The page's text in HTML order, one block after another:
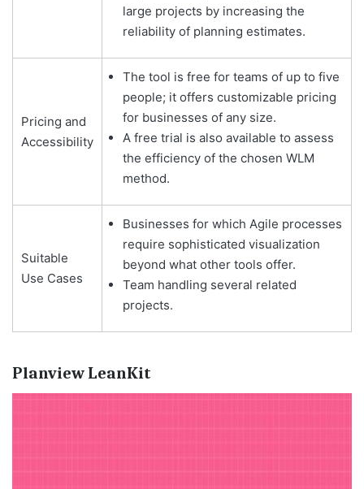
large projects by increasing the
reliability of planning estimates.
Pricing and
Accessibility
The tool is free for teams of up to five
people; it offers customizable pricing
for businesses of any size.
A free trial is also available to assess
the efficiency of the chosen WLM
method.
Suitable
Use Cases
Businesses for which Agile processes
require sophisticated visualization
beyond what other tools offer.
Team handling several related
projects.
Planview LeanKit